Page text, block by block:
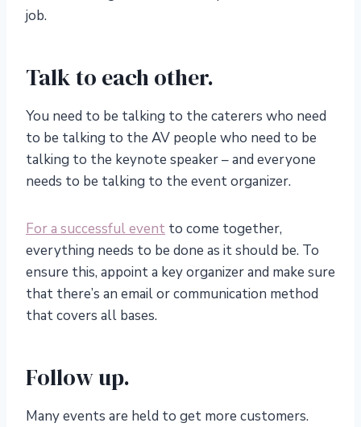
job.
Talk to each other.
You need to be talking to the caterers who need
to be talking to the AV people who need to be
talking to the keynote speaker – and everyone
needs to be talking to the event organizer.
For a successful event to come together,
everything needs to be done as it should be. To
ensure this, appoint a key organizer and make sure
that there’s an email or communication method
that covers all bases.
Follow up.
Many events are held to get more customers.